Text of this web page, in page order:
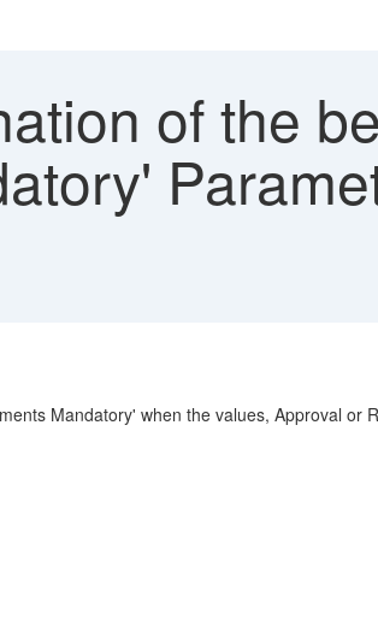
of the
Mandatory' when the values, Approval or